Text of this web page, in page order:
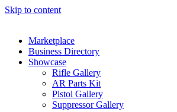
Skip to content
Marketplace
Business Directory
Showcase
Rifle Gallery
AR Parts Kit
Pistol Gallery
Suppressor Gallery